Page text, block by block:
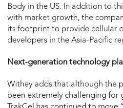
Body in the US. In addition to
with market growth, the
its footprint to provide cellular
developers in the Asia-Pacific
Next-generation technology
Withey adds that although the
been extremely challenging for